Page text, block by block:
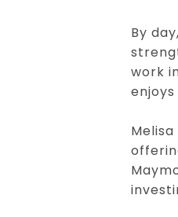
By
work